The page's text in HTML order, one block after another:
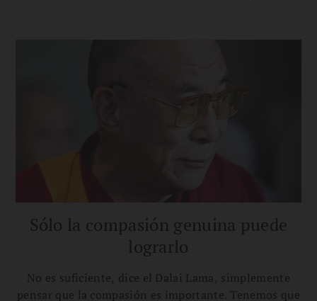
Sólo la compasión genuina puede
lograrlo
No es suficiente, dice el Dalai Lama, simplemente
pensar que la compasión es importante. Tenemos que